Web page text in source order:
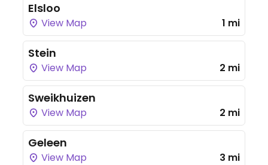
Elsloo
View Map 1 mi
Stein
View Map 2 mi
Sweikhuizen
View Map 2 mi
Geleen
View Map 3 mi